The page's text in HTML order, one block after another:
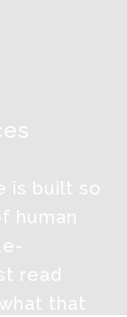
is built so
human
read
that